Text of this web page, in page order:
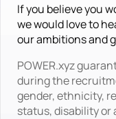
If you believe you
we would love to
our ambitions and
POWER.xyz
during the
gender, ethnicity,
status, disability or